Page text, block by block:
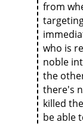
from
who is
noble
the
there's
killed
be able